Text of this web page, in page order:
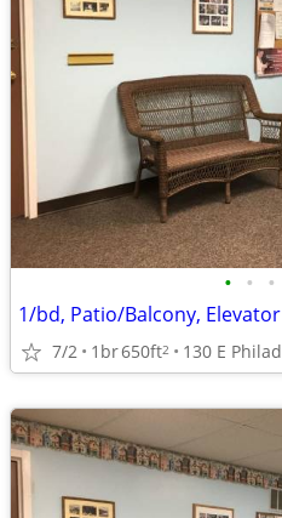
• • •
1/bd, Patio/Balcony, Elevator
7/2 1br650ft2